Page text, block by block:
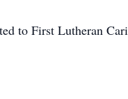
to First Lutheran